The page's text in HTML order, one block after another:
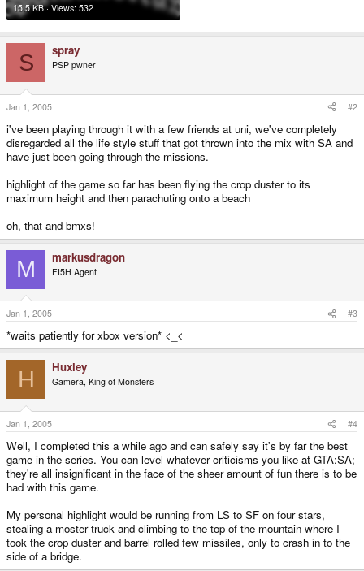
15.5 KB · Views: 532
S spray
PSP pwner
Jan 1, 2005 #2
i've been playing through it with a few friends at uni, we've completely
disregarded all the life style stuff that got thrown into the mix with SA and
have just been going through the missions.
highlight of the game so far has been flying the crop duster to its
maximum height and then parachuting onto a beach
oh, that and bmxs!
M markusdragon
FI5H Agent
Jan 1, 2005 #3
*waits patiently for xbox version* <_<
H Huxley
Gamera, King of Monsters
Jan 1, 2005 #4
Well, I completed this a while ago and can safely say it's by far the best
game in the series. You can level whatever criticisms you like at GTA:SA;
they're all insignificant in the face of the sheer amount of fun there is to be
had with this game.
My personal highlight would be running from LS to SF on four stars,
stealing a moster truck and climbing to the top of the mountain where I
took the crop duster and barrel rolled few missiles, only to crash in to the
side of a bridge.